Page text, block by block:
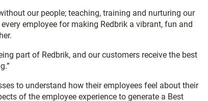
our people; teaching, training and nurturing our
employee for making Redbrik a vibrant, fun and
part of Redbrik, and our customers receive the best
to understand how their employees feel about their
of the employee experience to generate a Best